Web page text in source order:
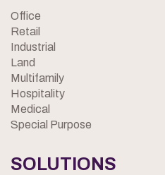
Office
Retail
Industrial
Land
Multifamily
Hospitality
Medical
Special Purpose
SOLUTIONS